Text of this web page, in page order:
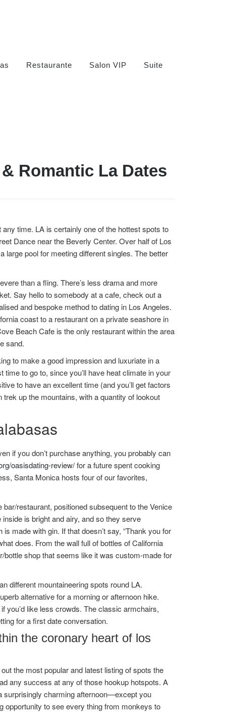
Restaurante Salon VIP Suite
Romantic La Dates
time. LA is certainly one of the hottest spots to
Dance near the Beverly Center. Over half of Los
large pool for meeting different singles. The better
than a fling. There’s less drama and more
Say hello to somebody at a cafe, check out a
and bespoke method to dating in Los Angeles.
coast to a restaurant on a private seashore in
Beach Cafe is the only restaurant within the area
sand.
to make a good impression and luxuriate in a
to go to, since you’ll have heat climate in your
to have an excellent time (and you’ll get factors
up the mountains, with a quantity of lookout
if you don’t purchase anything, you probably can
oasisdating-review/for a future spent cooking
Santa Monica hosts four of our favorites,
restaurant, positioned subsequent to the Venice
is bright and airy, and so they serve
made with gin. If that doesn’t say, “Thank you for
does. From the wall full of bottles of California
bottle shop that seems like it was custom-made for
different mountaineering spots round LA.
alternative for a morning or afternoon hike.
you’d like less crowds. The classic armchairs,
for a first date conversation.
the coronary heart of los
the most popular and latest listing of spots the
any success at any of those hookup hotspots. A
surprisingly charming afternoon—except you
opportunity to see every thing from monkeys to